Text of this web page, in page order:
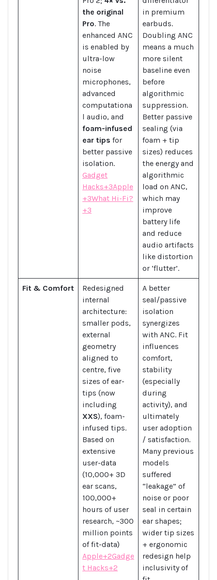
the original
Pro. The
enhanced ANC
is enabled by
ultra-low
noise
microphones,
advanced
computationa
l audio, and
foam-infused
ear tips for
better passive
isolation.
Gadget
Hacks+3Apple
+3What Hi-Fi?
+3
in premium
earbuds.
Doubling ANC
means a much
more silent
baseline even
before
algorithmic
suppression.
Better passive
sealing (via
foam + tip
sizes) reduces
the energy and
algorithmic
load on ANC,
which may
improve
battery life
and reduce
audio artifacts
like distortion
or ‘flutter’.
Fit & Comfort
Redesigned
internal
architecture:
smaller pods,
external
geometry
aligned to
centre, five
sizes of ear-
tips (now
including
XXS), foam-
infused tips.
Based on
extensive
user-data
(10,000+ 3D
ear scans,
100,000+
hours of user
research, ~300
million points
of fit-data)
Apple+2Gadge
t Hacks+2
A better
seal/passive
isolation
synergizes
with ANC. Fit
influences
comfort,
stability
(especially
during
activity), and
ultimately
user adoption
/ satisfaction.
Many previous
models
suffered
“leakage” of
noise or poor
seal in certain
ear shapes;
wider tip sizes
+ ergonomic
redesign help
inclusivity of